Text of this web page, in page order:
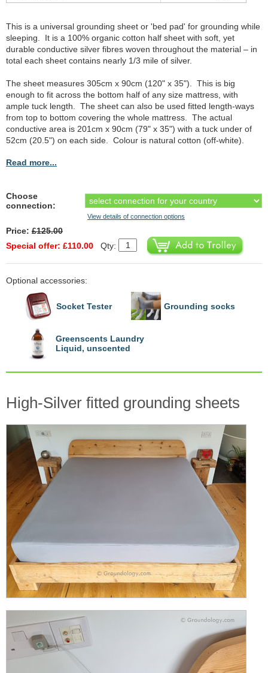
This is a universal grounding sheet or 'bed pad' for grounding while
sleeping. It is a 100% organic cotton half sheet with soft, yet
durable conductive silver fibres woven throughout the material – in
total each sheet contains nearly 1/3 mile of silver.
The sheet measures 305cm x 90cm (120" x 35"). This is big
enough to fit across the bottom half of any size mattress, with
ample tuck length. The sheet can also be used fitted length-ways
from top to bottom covering the whole mattress. The actual
conductive area is 201cm x 90cm (79" x 35") with a tuck under of
52cm (20.5") on each side. Colour is natural cotton (off-white).
Read more...
Choose
connection:
View details of connection options
Price: £125.00
Special offer: £110.00
Qty:
Optional accessories:
Socket Tester Grounding socks
Greenscents Laundry
Liquid, unscented
High-Silver fitted grounding sheets